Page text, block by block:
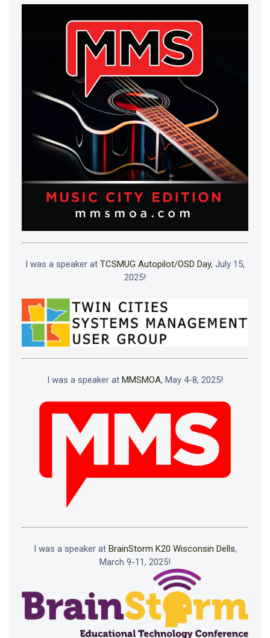
I was a speaker at TCSMUG Autopilot/OSD Day, July 15,
2025!
I was a speaker at MMSMOA, May 4-8, 2025!
I was a speaker at BrainStorm K20 Wisconsin Dells,
March 9-11, 2025!